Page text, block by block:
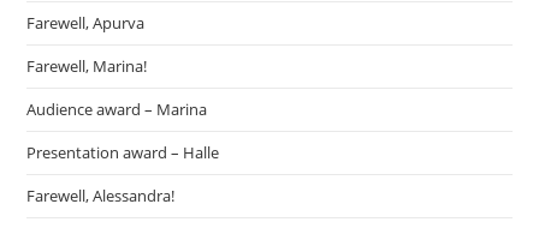
Farewell, Apurva
Farewell, Marina!
Audience award – Marina
Presentation award – Halle
Farewell, Alessandra!